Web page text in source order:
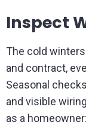
Inspect
The cold
and contract,
Seasonal
and visible
as a homeowner: